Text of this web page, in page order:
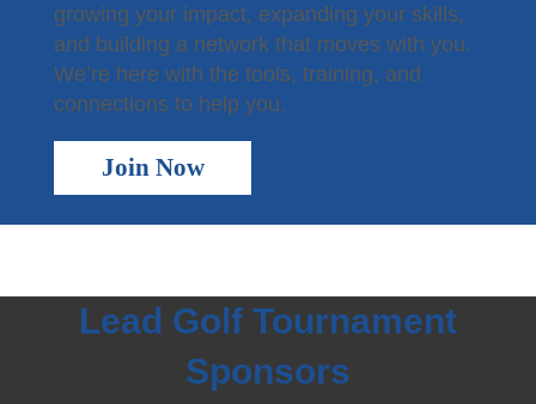
growing your impact, expanding your skills,
and building a network that moves with you.
We’re here with the tools, training, and
connections to help you.
Join Now
Lead Golf Tournament
Sponsors